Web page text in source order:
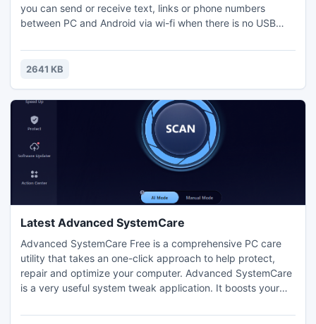
you can send or receive text, links or phone numbers
between PC and Android via wi-fi when there is no USB
PC, and the other for your Android device. With an OpenID
from either Google,Twitter, or AOL, you can login Kingsoft
2641 KB
Latest Advanced SystemCare
Advanced SystemCare Free is a comprehensive PC care
utility that takes an one-click approach to help protect,
repair and optimize your computer. Advanced SystemCare
is a very useful system tweak application. It boosts your
detects and removes spyware, adware and other malware.